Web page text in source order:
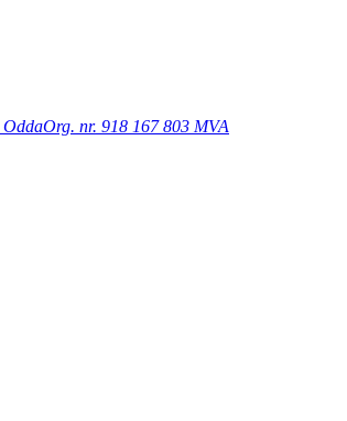
OddaOrg. nr. 918 167 803 MVA